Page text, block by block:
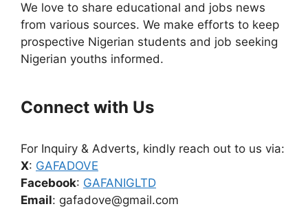
We love to share educational and jobs news
from various sources. We make efforts to keep
prospective Nigerian students and job seeking
Nigerian youths informed.
Connect with Us
For Inquiry & Adverts, kindly reach out to us via:
X: GAFADOVE
Facebook: GAFANIGLTD
Email: gafadove@gmail.com